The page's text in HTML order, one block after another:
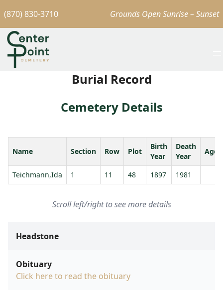
(870) 830-3710 Grounds Open Sunrise – Sunset
Burial Record
Cemetery Details
Name Section Row Plot
Birth
Year
Death
Year
Age
Teichmann,Ida 1 11 48 1897 1981
Scroll left/right to see more details
Headstone
Obituary
Click here to read the obituary